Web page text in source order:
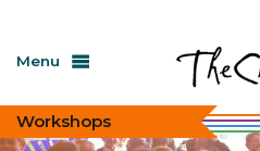
Menu
Workshops